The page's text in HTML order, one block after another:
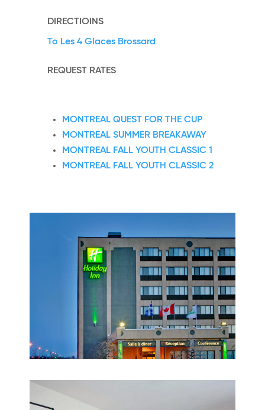
DIRECTIOINS
To Les 4 Glaces Brossard
REQUEST RATES
MONTREAL QUEST FOR THE CUP
MONTREAL SUMMER BREAKAWAY
MONTREAL FALL YOUTH CLASSIC 1
MONTREAL FALL YOUTH CLASSIC 2